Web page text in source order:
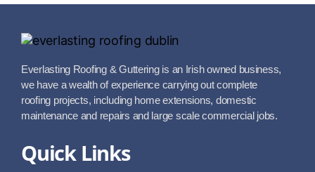
Everlasting Roofing & Guttering is an Irish owned business,
we have a wealth of experience carrying out complete
roofing projects, including home extensions, domestic
maintenance and repairs and large scale commercial jobs.
Quick Links